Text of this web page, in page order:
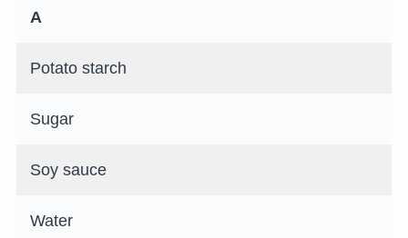
A
Potato starch
Sugar
Soy sauce
Water